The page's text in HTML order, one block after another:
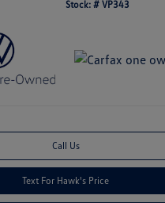
Stock: # VP343
Call Us
Text For Hawk's Price